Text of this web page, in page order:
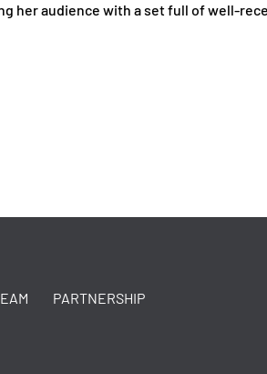
her audience with a set full of well-
PARTNERSHIP